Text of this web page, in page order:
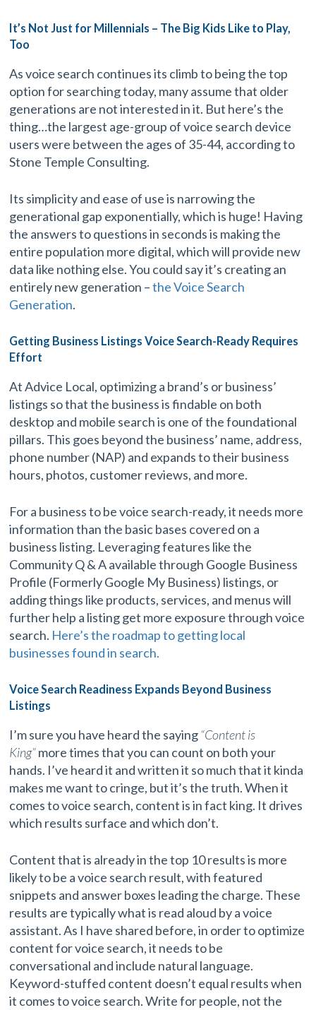
It’s Not Just for Millennials – The Big Kids Like to Play,
Too
As voice search continues its climb to being the top
option for searching today, many assume that older
generations are not interested in it. But here’s the
thing…the largest age-group of voice search device
users were between the ages of 35-44, according to
Stone Temple Consulting.
Its simplicity and ease of use is narrowing the
generational gap exponentially, which is huge! Having
the answers to questions in seconds is making the
entire population more digital, which will provide new
data like nothing else. You could say it’s creating an
entirely new generation –the Voice Search
Generation.
Getting Business Listings Voice Search-Ready Requires
Effort
At Advice Local, optimizing a brand’s or business’
listings so that the business is findable on both
desktop and mobile search is one of the foundational
pillars. This goes beyond the business’ name, address,
phone number (NAP) and expands to their business
hours, photos, customer reviews, and more.
For a business to be voice search-ready, it needs more
information than the basic bases covered on a
business listing. Leveraging features like the
Community Q & A available through Google Business
Profile (Formerly Google My Business) listings, or
adding things like products, services, and menus will
further help a listing get more exposure through voice
search. Here’s the roadmap to getting local
businesses found in search.
Voice Search Readiness Expands Beyond Business
Listings
I’m sure you have heard the saying “Content is
King”more times that you can count on both your
hands. I’ve heard it and written it so much that it kinda
makes me want to cringe, but it’s the truth. When it
comes to voice search, content is in fact king. It drives
which results surface and which don’t.
Content that is already in the top 10 results is more
likely to be a voice search result, with featured
snippets and answer boxes leading the charge. These
results are typically what is read aloud by a voice
assistant. As I have shared before, in order to optimize
content for voice search, it needs to be
conversational and include natural language.
Keyword-stuffed content doesn’t equal results when
it comes to voice search. Write for people, not the